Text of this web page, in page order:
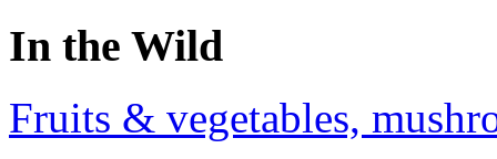
In the Wild
Fruits & vegetables,